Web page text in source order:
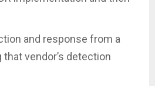
and response from a
vendor’s detection